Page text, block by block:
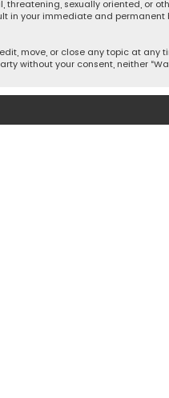
sexually oriented, or
in your immediate and
move, or close any topic at
without your consent, neither